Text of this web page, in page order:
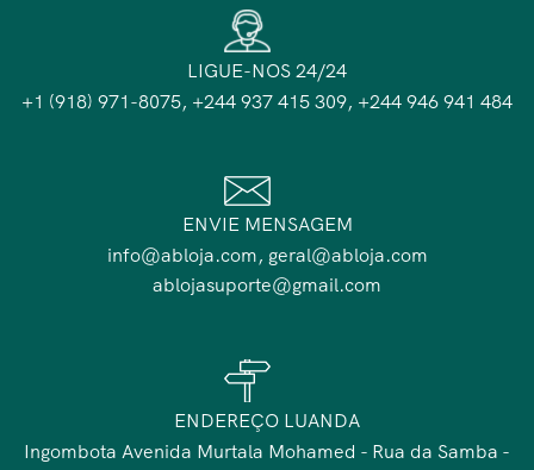
LIGUE-NOS 24/24
+1 (918) 971-8075, +244 937 415 309, +244 946 941 484
ENVIE MENSAGEM
info@abloja.com, geral@abloja.com
ablojasuporte@gmail.com
ENDEREÇO LUANDA
Ingombota Avenida Murtala Mohamed - Rua da Samba -